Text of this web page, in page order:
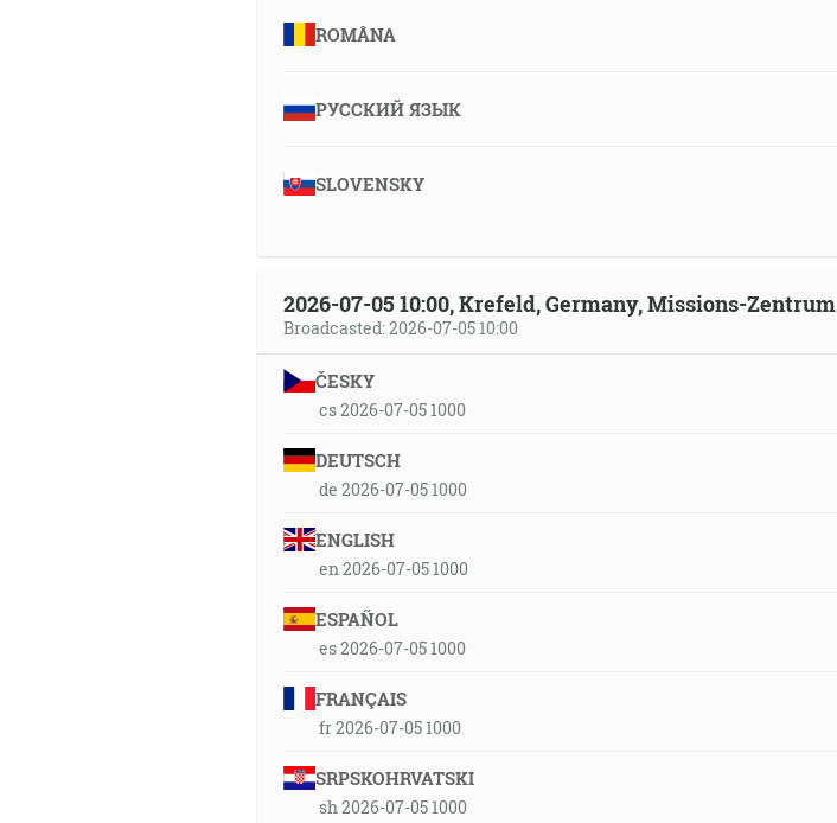
ROMÂNA
РУССКИЙ ЯЗЫК
SLOVENSKY
2026-07-05 10:00, Krefeld, Germany, Missions-Zentrum
Broadcasted: 2026-07-05 10:00
ČESKY
cs 2026-07-05 1000
DEUTSCH
de 2026-07-05 1000
ENGLISH
en 2026-07-05 1000
ESPAÑOL
es 2026-07-05 1000
FRANÇAIS
fr 2026-07-05 1000
SRPSKOHRVATSKI
sh 2026-07-05 1000